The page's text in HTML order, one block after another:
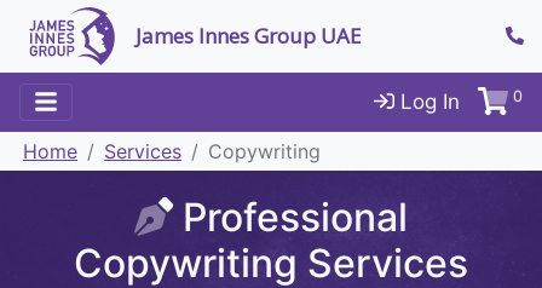
James Innes Group UAE
Log In 0
Home Services Copywriting
Professional
Copywriting Services